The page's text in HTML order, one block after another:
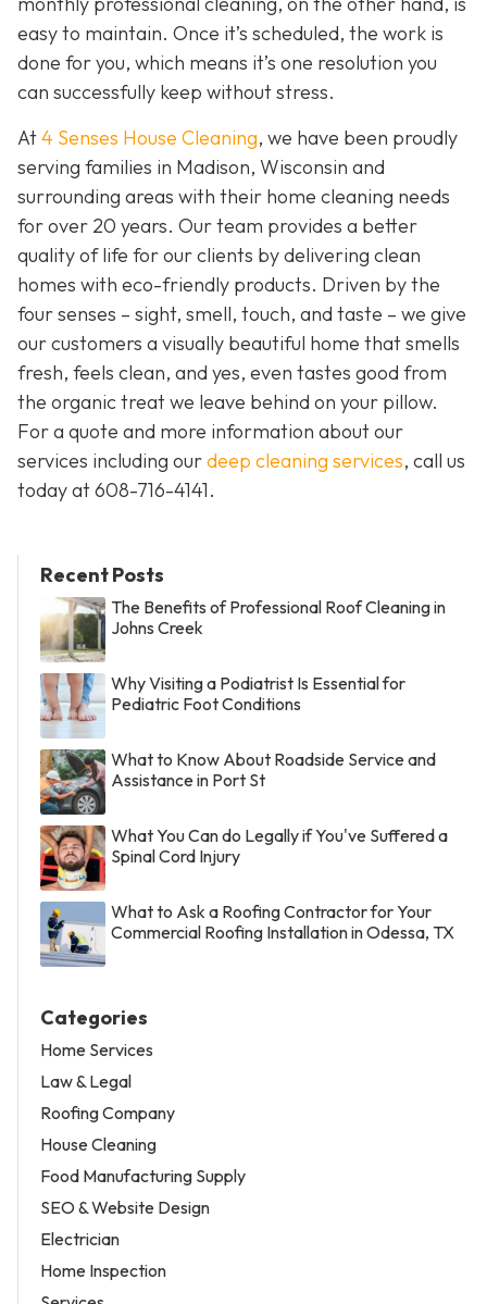
easy to maintain. Once it’s scheduled, the work is
done for you, which means it’s one resolution you
can successfully keep without stress.
At4 Senses House Cleaning, we have been proudly
serving families in Madison, Wisconsin and
surrounding areas with their home cleaning needs
for over 20 years. Our team provides a better
quality of life for our clients by delivering clean
homes with eco-friendly products. Driven by the
four senses – sight, smell, touch, and taste – we give
our customers a visually beautiful home that smells
fresh, feels clean, and yes, even tastes good from
the organic treat we leave behind on your pillow.
For a quote and more information about our
services including ourdeep cleaning services, call us
today at608-716-4141.
Recent Posts
The Benefits of Professional Roof Cleaning in
Johns Creek
Why Visiting a Podiatrist Is Essential for
Pediatric Foot Conditions
What to Know About Roadside Service and
Assistance in Port St
What You Can do Legally if You've Suffered a
Spinal Cord Injury
What to Ask a Roofing Contractor for Your
Commercial Roofing Installation in Odessa, TX
Categories
Home Services
Law & Legal
Roofing Company
House Cleaning
Food Manufacturing Supply
SEO & Website Design
Electrician
Home Inspection